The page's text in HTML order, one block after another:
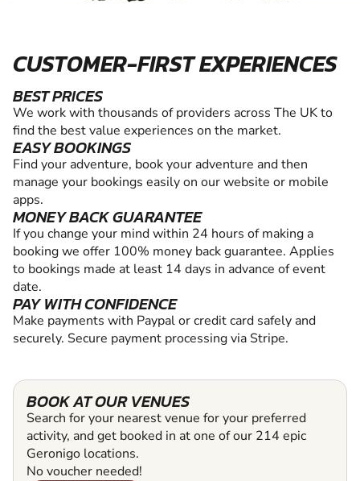
CUSTOMER-FIRST EXPERIENCES
BEST PRICES
We work with thousands of providers across The UK to
find the best value experiences on the market.
EASY BOOKINGS
Find your adventure, book your adventure and then
manage your bookings easily on our website or mobile
apps.
MONEY BACK GUARANTEE
If you change your mind within 24 hours of making a
booking we offer 100% money back guarantee. Applies
to bookings made at least 14 days in advance of event
date.
PAY WITH CONFIDENCE
Make payments with Paypal or credit card safely and
securely. Secure payment processing via Stripe.
BOOK AT OUR VENUES
Search for your nearest venue for your preferred
activity, and get booked in at one of our 214 epic
Geronigo locations.
No voucher needed!